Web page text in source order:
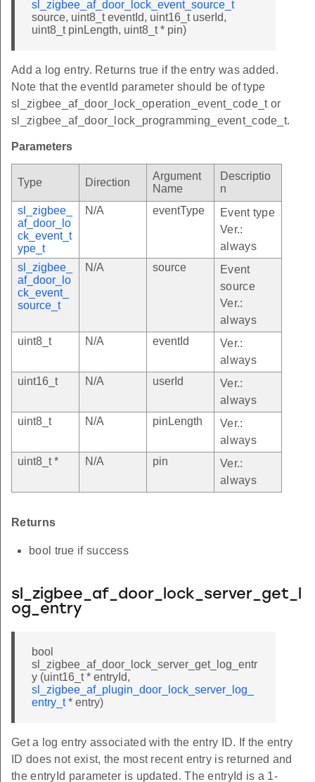
sl_zigbee_af_door_lock_event_source_t
source, uint8_t eventId, uint16_t userId,
uint8_t pinLength, uint8_t * pin)
Add a log entry. Returns true if the entry was added.
Note that the eventId parameter should be of type
sl_zigbee_af_door_lock_operation_event_code_t or
sl_zigbee_af_door_lock_programming_event_code_t.
Parameters
Type Direction
Argument
Name
Descriptio
n
sl_zigbee_
af_door_lo
ck_event_t
ype_t
N/A eventType
Event type
Ver.:
always
sl_zigbee_
af_door_lo
ck_event_
source_t
N/A source
Event
source
Ver.:
always
uint8_t
N/A eventId
Ver.:
always
uint16_t
N/A userId
Ver.:
always
uint8_t
N/A pinLength
Ver.:
always
uint8_t *
N/A pin
Ver.:
always
Returns
bool true if success
sl_zigbee_af_door_lock_server_get_l
og_entry
bool
sl_zigbee_af_door_lock_server_get_log_entr
y (uint16_t * entryId,
sl_zigbee_af_plugin_door_lock_server_log_
entry_t* entry)
Get a log entry associated with the entry ID. If the entry
ID does not exist, the most recent entry is returned and
the entryId parameter is updated. The entryId is a 1-